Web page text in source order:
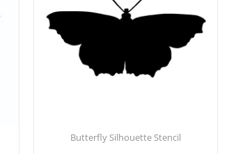
Butterfly Silhouette Stencil